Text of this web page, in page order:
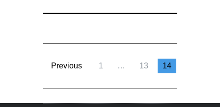
Previous 1 … 13 14